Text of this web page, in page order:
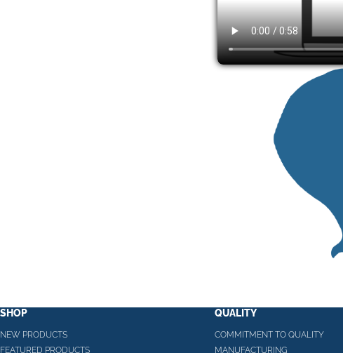
SHOP
NEW PRODUCTS
FEATURED PRODUCTS
QUALITY
COMMITMENT TO QUALITY
MANUFACTURING